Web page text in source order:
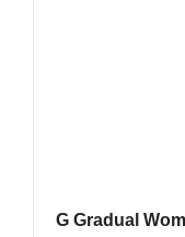
G Gradual